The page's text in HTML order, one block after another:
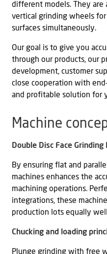
different models. They
vertical grinding wheels
surfaces simultaneously.
Our goal is to give you
through our products, our
development, customer
close cooperation with
and profitable solution for
Machine
Double Disc Face Grinding
By ensuring flat and
machines enhances the
machining operations.
integrations, these
production lots equally
Chucking and loading
Plunge grinding with free